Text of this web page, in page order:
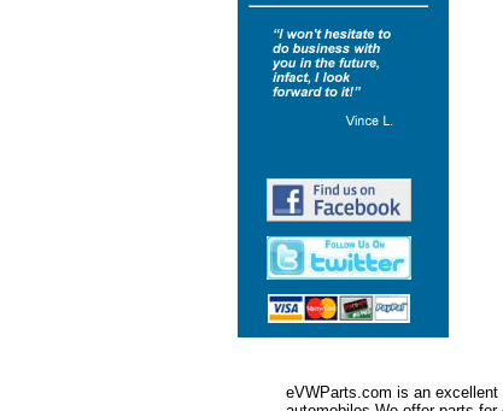
eVWParts.com is an excellent